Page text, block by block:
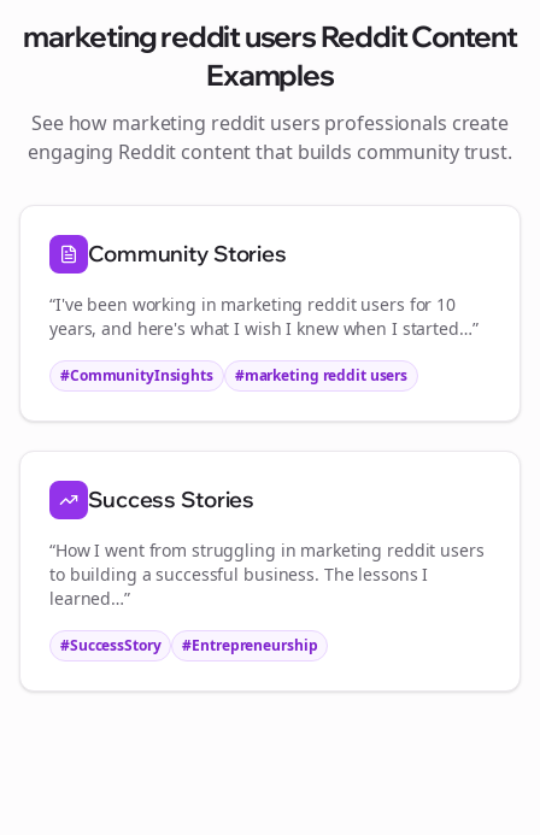
marketing reddit usersReddit Content
Examples
See how marketing reddit users professionals create
engaging Reddit content that builds community trust.
Community Stories
“I've been working in marketing reddit users for 10
years, and here's what I wish I knew when I started…”
#CommunityInsights #marketing reddit users
Success Stories
“How I went from struggling in marketing reddit users
to building a successful business. The lessons I
learned…”
#SuccessStory #Entrepreneurship